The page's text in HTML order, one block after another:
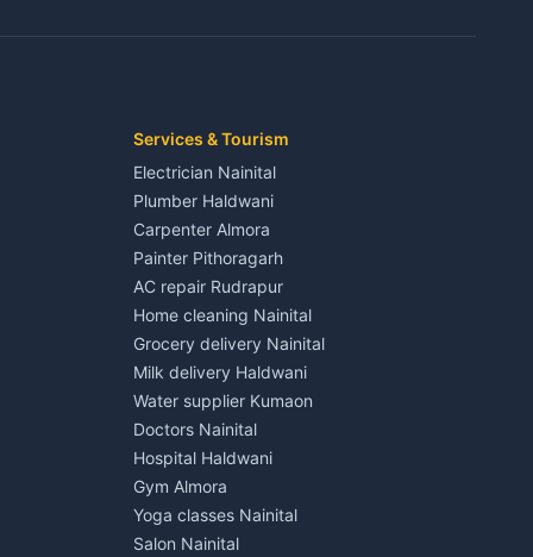
Independent House for rent in Jaspur
3 BHK for rent in Kichha
Independent House for rent in Kichha
House for sale in Kichha
Plot for sale in Kichha
2 BHK for rent in Sitarganj
3 BHK for rent in Sitarganj
Independent House for rent in Sitarganj
House for sale in Sitarganj
Plot for sale in Sitarganj
2 BHK for rent in Khatima
3 BHK for rent in Khatima
Independent House for rent in Khatima
House for sale in Khatima
Plot for sale in Khatima
2 BHK for rent in Bazpur
Services & Tourism
Electrician Nainital
Plumber Haldwani
Carpenter Almora
Painter Pithoragarh
AC repair Rudrapur
Home cleaning Nainital
Grocery delivery Nainital
Milk delivery Haldwani
Water supplier Kumaon
Doctors Nainital
Hospital Haldwani
Gym Almora
Yoga classes Nainital
Salon Nainital